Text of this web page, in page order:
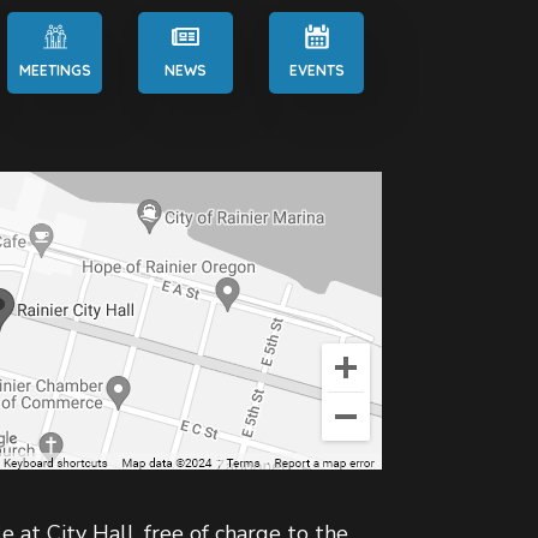
MEETINGS NEWS EVENTS